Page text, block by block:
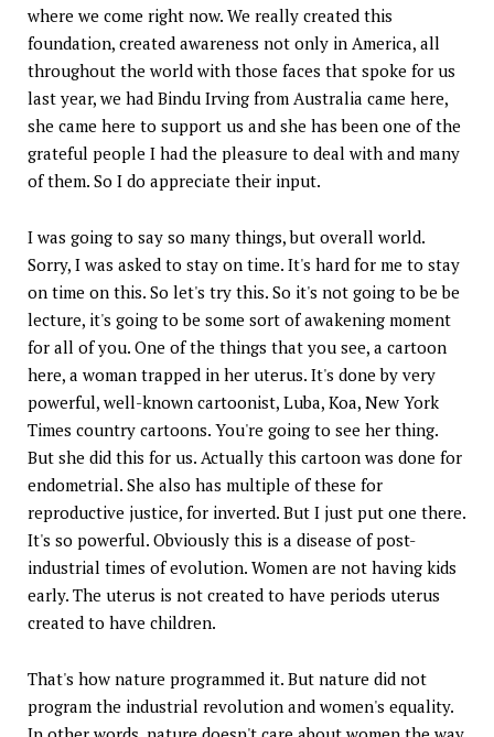
where we come right now. We really created this
foundation, created awareness not only in America, all
throughout the world with those faces that spoke for us
last year, we had Bindu Irving from Australia came here,
she came here to support us and she has been one of the
grateful people I had the pleasure to deal with and many
of them. So I do appreciate their input.
I was going to say so many things, but overall world.
Sorry, I was asked to stay on time. It's hard for me to stay
on time on this. So let's try this. So it's not going to be be
lecture, it's going to be some sort of awakening moment
for all of you. One of the things that you see, a cartoon
here, a woman trapped in her uterus. It's done by very
powerful, well-known cartoonist, Luba, Koa, New York
Times country cartoons. You're going to see her thing.
But she did this for us. Actually this cartoon was done for
endometrial. She also has multiple of these for
reproductive justice, for inverted. But I just put one there.
It's so powerful. Obviously this is a disease of post-
industrial times of evolution. Women are not having kids
early. The uterus is not created to have periods uterus
created to have children.
That's how nature programmed it. But nature did not
program the industrial revolution and women's equality.